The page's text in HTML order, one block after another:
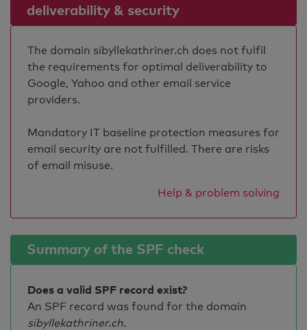
deliverability & security
The domain sibyllekathriner.ch does not fulfil
the requirements for optimal deliverability to
Google, Yahoo and other email service
providers.
Mandatory IT baseline protection measures for
email security are not fulfilled. There are risks
of email misuse.
Help & problem solving
Summary of the SPF check
Does a valid SPF record exist?
An SPF record was found for the domain
sibyllekathriner.ch.